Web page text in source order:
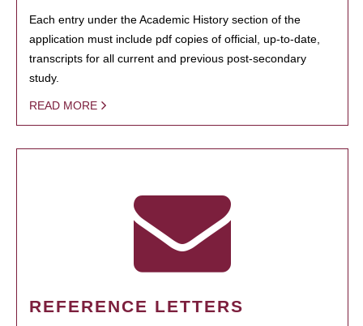
Each entry under the Academic History section of the
application must include pdf copies of official, up-to-date,
transcripts for all current and previous post-secondary
study.
READ MORE
REFERENCE LETTERS